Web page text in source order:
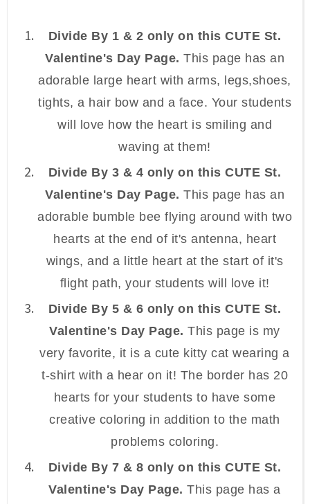
Divide By 1 & 2 only on this CUTE St.
Valentine's Day Page. This page has an
adorable large heart with arms, legs,shoes,
tights, a hair bow and a face. Your students
will love how the heart is smiling and
waving at them!
Divide By 3 & 4 only on this CUTE St.
Valentine's Day Page. This page has an
adorable bumble bee flying around with two
hearts at the end of it's antenna, heart
wings, and a little heart at the start of it's
flight path, your students will love it!
Divide By 5 & 6 only on this CUTE St.
Valentine's Day Page. This page is my
very favorite, it is a cute kitty cat wearing a
t-shirt with a hear on it! The border has 20
hearts for your students to have some
creative coloring in addition to the math
problems coloring.
Divide By 7 & 8 only on this CUTE St.
Valentine's Day Page. This page has a